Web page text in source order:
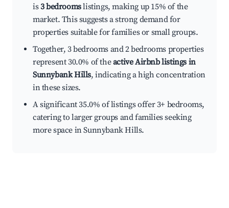
is3 bedroomslistings, making up 15% of the
market. This suggests a strong demand for
properties suitable for families or small groups.
Together, 3 bedrooms and 2 bedrooms properties
represent 30.0% of theactive Airbnb listings in
Sunnybank Hills, indicating a high concentration
in these sizes.
A significant 35.0% of listings offer 3+ bedrooms,
catering to larger groups and families seeking
more space in Sunnybank Hills.